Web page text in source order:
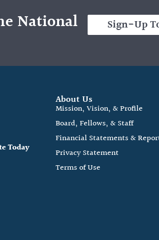
National Sign-Up
Today
About Us
Mission, Vision, & Profile
Board, Fellows, & Staff
Financial Statements &
Privacy Statement
Terms of Use